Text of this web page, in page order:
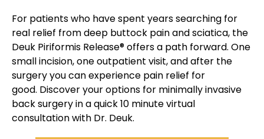
For patients who have spent years searching for
real relief from deep buttock pain and sciatica, the
Deuk Piriformis Release® offers a path forward. One
small incision, one outpatient visit, and after the
surgery you can experience pain relief for
good. Discover your options for minimally invasive
back surgery in a quick 10 minute virtual
consultation with Dr. Deuk.